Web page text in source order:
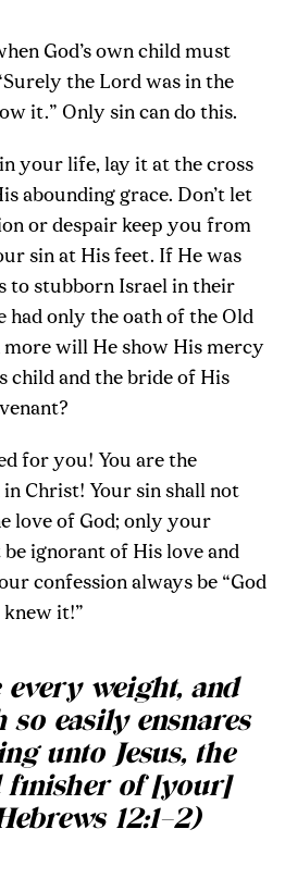
God’s own child must
the Lord was in the
it.” Only sin can do this.
your life, lay it at the cross
abounding grace. Don’t let
or despair keep you from
sin at His feet. If He was
to stubborn Israel in their
had only the oath of the Old
more will He show His mercy
child and the bride of His
for you! You are the
Christ! Your sin shall not
love of God; only your
ignorant of His love and
confession always be “God
knew it!”
every weight, and
easily ensnares
unto Jesus, the
of [your]
12:1–2)